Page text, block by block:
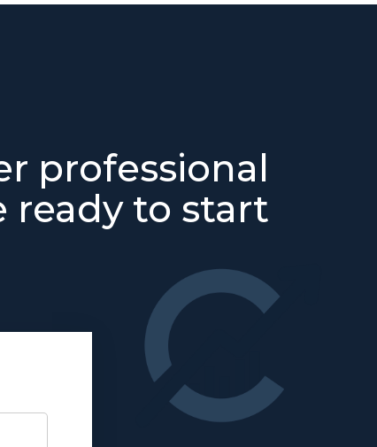
professional
ready to start